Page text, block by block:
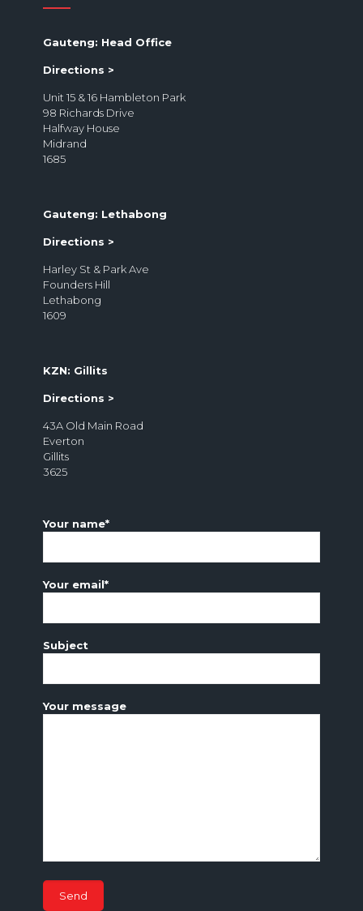
Gauteng: Head Office
Directions >
Unit 15 & 16 Hambleton Park
98 Richards Drive
Halfway House
Midrand
1685
Gauteng: Lethabong
Directions >
Harley St & Park Ave
Founders Hill
Lethabong
1609
KZN: Gillits
Directions >
43A Old Main Road
Everton
Gillits
3625
Your name*
Your email*
Subject
Your message